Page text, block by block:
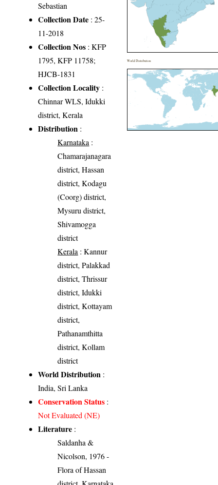
Sebastian
Collection Date : 25-
11-2018
Collection Nos : KFP
1795, KFP 11758;
HJCB-1831
Collection Locality :
Chinnar WLS, Idukki
district, Kerala
Distribution :
Karnataka :
Chamarajanagara
district, Hassan
district, Kodagu
(Coorg) district,
Mysuru district,
Shivamogga
district
Kerala : Kannur
district, Palakkad
district, Thrissur
district, Idukki
district, Kottayam
district,
Pathanamthitta
district, Kollam
district
World Distribution :
India, Sri Lanka
Conservation Status :
Not Evaluated (NE)
Literature :
Saldanha &
Nicolson, 1976 -
Flora of Hassan
World Distribution